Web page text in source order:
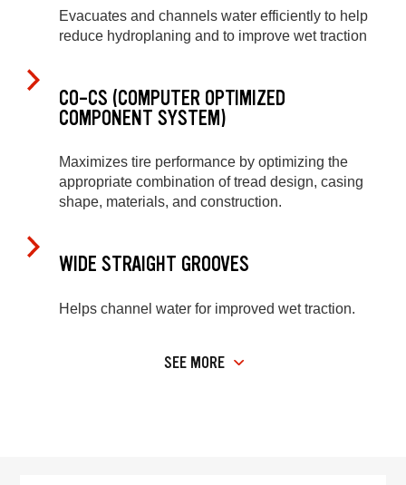
Evacuates and channels water efficiently to help
reduce hydroplaning and to improve wet traction
CO-CS (COMPUTER OPTIMIZED
COMPONENT SYSTEM)
Maximizes tire performance by optimizing the
appropriate combination of tread design, casing
shape, materials, and construction.
WIDE STRAIGHT GROOVES
Helps channel water for improved wet traction.
SEE MORE